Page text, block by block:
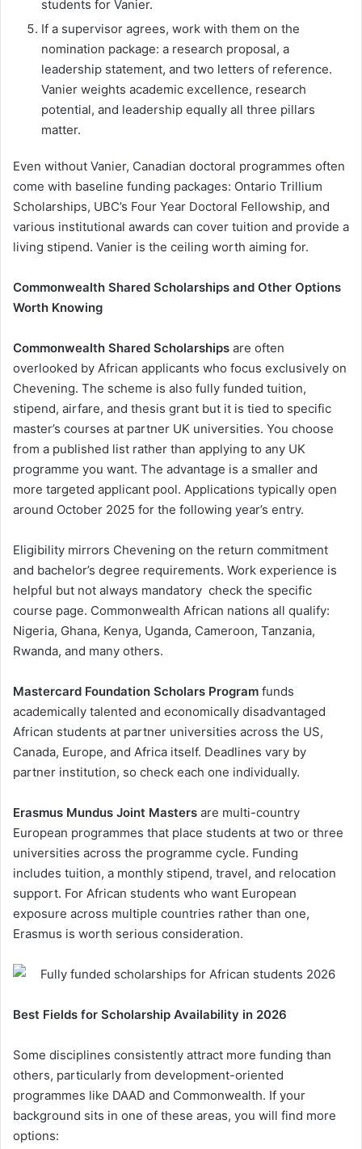
students for Vanier.
If a supervisor agrees, work with them on the
nomination package: a research proposal, a
leadership statement, and two letters of reference.
Vanier weights academic excellence, research
potential, and leadership equally all three pillars
matter.
Even without Vanier, Canadian doctoral programmes often
come with baseline funding packages: Ontario Trillium
Scholarships, UBC’s Four Year Doctoral Fellowship, and
various institutional awards can cover tuition and provide a
living stipend. Vanier is the ceiling worth aiming for.
Commonwealth Shared Scholarships and Other Options
Worth Knowing
Commonwealth Shared Scholarships are often
overlooked by African applicants who focus exclusively on
Chevening. The scheme is also fully funded tuition,
stipend, airfare, and thesis grant but it is tied to specific
master’s courses at partner UK universities. You choose
from a published list rather than applying to any UK
programme you want. The advantage is a smaller and
more targeted applicant pool. Applications typically open
around October 2025 for the following year’s entry.
Eligibility mirrors Chevening on the return commitment
and bachelor’s degree requirements. Work experience is
helpful but not always mandatory check the specific
course page. Commonwealth African nations all qualify:
Nigeria, Ghana, Kenya, Uganda, Cameroon, Tanzania,
Rwanda, and many others.
Mastercard Foundation Scholars Program funds
academically talented and economically disadvantaged
African students at partner universities across the US,
Canada, Europe, and Africa itself. Deadlines vary by
partner institution, so check each one individually.
Erasmus Mundus Joint Masters are multi-country
European programmes that place students at two or three
universities across the programme cycle. Funding
includes tuition, a monthly stipend, travel, and relocation
support. For African students who want European
exposure across multiple countries rather than one,
Erasmus is worth serious consideration.
Best Fields for Scholarship Availability in 2026
Some disciplines consistently attract more funding than
others, particularly from development-oriented
programmes like DAAD and Commonwealth. If your
background sits in one of these areas, you will find more
options: